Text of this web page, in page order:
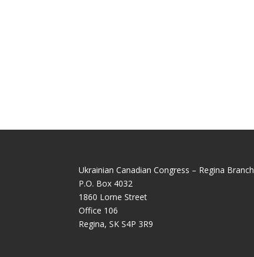
Ukrainian Canadian Congress – Regina Branch
P.O. Box 4032
1860 Lorne Street
Office 106
Regina, SK S4P 3R9